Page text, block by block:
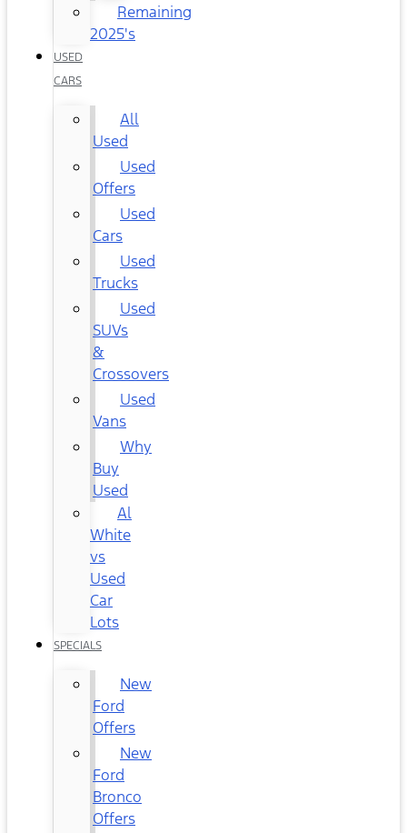
Remaining
2025's
USED
CARS
All
Used
Used
Offers
Used
Cars
Used
Trucks
Used
SUVs
&
Crossovers
Used
Vans
Why
Buy
Used
Al
White
vs
Used
Car
Lots
SPECIALS
New
Ford
Offers
New
Ford
Bronco
Offers